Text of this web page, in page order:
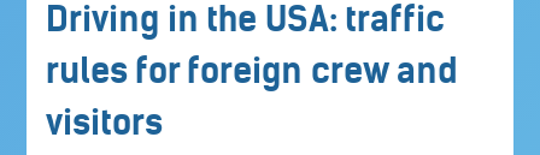
Driving in the USA: traffic
rules for foreign crew and
visitors